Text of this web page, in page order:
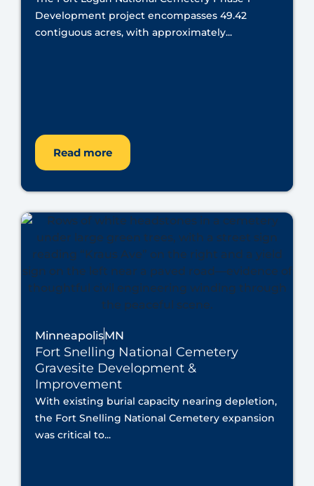
Development project encompasses 49.42
contiguous acres, with approximately...
Read more
MinneapolisMN
Fort Snelling National Cemetery
Gravesite Development &
Improvement
With existing burial capacity nearing depletion,
the Fort Snelling National Cemetery expansion
was critical to...